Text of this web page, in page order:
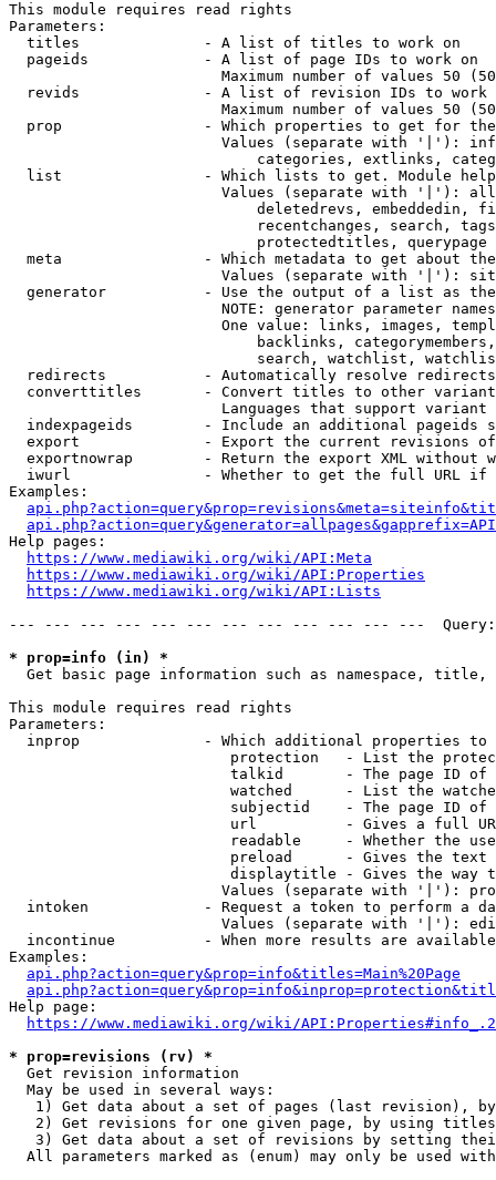
This module requires read rights
Parameters:
  titles              - A list of titles to work on
  pageids             - A list of page IDs to work on
Maximum number of values 50
revids              - A list of revision IDs to work
Maximum number of values 50
prop                - Which properties to get for
Values (separate with '|'):
categories, extlinks,
list                - Which lists to get. Module
Values (separate with '|'):
deletedrevs, embeddedin,
recentchanges, search,
                            protectedtitles, querypage
meta                - Which metadata to get about
Values (separate with '|'):
generator           - Use the output of a list as
NOTE: generator parameter
One value: links, images,
backlinks,
search, watchlist,
  redirects           - Automatically resolve redirects
converttitles       - Convert titles to other
Languages that support
indexpageids        - Include an additional pageids
export              - Export the current revisions
exportnowrap        - Return the export XML without
iwurl               - Whether to get the full URL
Examples:
Help pages:
https://www.mediawiki.org/wiki/API:Meta
https://www.mediawiki.org/wiki/API:Properties
https://www.mediawiki.org/wiki/API:Lists
--- --- --- --- --- --- --- --- --- --- --- ---
* prop=info (in) *
Get basic page information such as namespace, title,
This module requires read rights
Parameters:
inprop              - Which additional properties to
protection   - List the
talkid       - The page ID
watched      - List the
subjectid    - The page ID
url          - Gives a full
readable     - Whether the
preload      - Gives the
displaytitle - Gives the way
Values (separate with '|'):
intoken             - Request a token to perform a
Values (separate with '|'):
incontinue          - When more results are
Examples:
api.php?action=query&prop=info&titles=Main%20Page
Help page:
https://www.mediawiki.org/wiki/
* prop=revisions (rv) *
  Get revision information
  May be used in several ways:
1) Get data about a set of pages (last revision),
2) Get revisions for one given page, by using
3) Get data about a set of revisions by setting
All parameters marked as (enum) may only be used